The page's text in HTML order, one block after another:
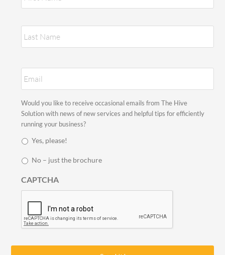
*
E
m
a
l
*
S
t
a
i
t
u
c
*
Would you like to receive occasional emails from The Hive
Solution with news of new services and helpful tips for efficiently
running your business?
Yes, please!
No – just the brochure
CAPTCHA